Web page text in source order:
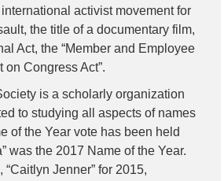
activist movement for
the title of a documentary film,
Act, the “Member and Employee
Congress Act”.
is a scholarly organization
to studying all aspects of names
of the Year vote has been held
was the 2017 Name of the Year.
“Caitlyn Jenner” for 2015,